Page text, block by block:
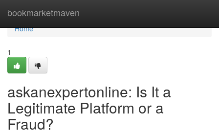
bookmarketmaven
Home
Home
1
askanexpertonline: Is It a
Legitimate Platform or a
Fraud?